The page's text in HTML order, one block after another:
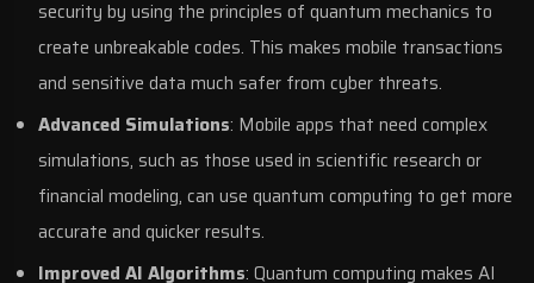
security by using the principles of quantum mechanics to
create unbreakable codes. This makes mobile transactions
and sensitive data much safer from cyber threats.
Advanced Simulations: Mobile apps that need complex
simulations, such as those used in scientific research or
financial modeling, can use quantum computing to get more
accurate and quicker results.
Improved AI Algorithms: Quantum computing makes AI